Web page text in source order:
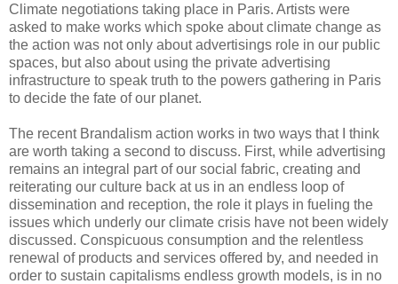
Climate negotiations taking place in Paris. Artists were
asked to make works which spoke about climate change as
the action was not only about advertisings role in our public
spaces, but also about using the private advertising
infrastructure to speak truth to the powers gathering in Paris
to decide the fate of our planet.
The recent Brandalism action works in two ways that I think
are worth taking a second to discuss. First, while advertising
remains an integral part of our social fabric, creating and
reiterating our culture back at us in an endless loop of
dissemination and reception, the role it plays in fueling the
issues which underly our climate crisis have not been widely
discussed. Conspicuous consumption and the relentless
renewal of products and services offered by, and needed in
order to sustain capitalisms endless growth models, is in no